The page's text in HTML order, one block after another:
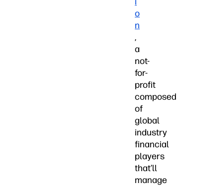
o
n
,
a
not-
for-
profit
composed
of
global
industry
financial
players
that’ll
manage